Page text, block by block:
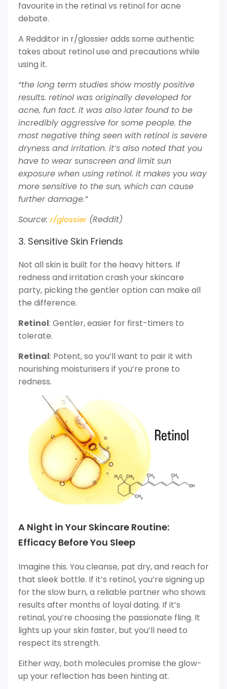
favourite in the retinal vs retinol for acne
debate.
A Redditor in r/glossier adds some authentic
takes about retinol use and precautions while
using it.
“the long term studies show mostly positive
results. retinol was originally developed for
acne, fun fact. it was also later found to be
incredibly aggressive for some people. the
most negative thing seen with retinol is severe
dryness and irritation. it’s also noted that you
have to wear sunscreen and limit sun
exposure when using retinol. it makes you way
more sensitive to the sun, which can cause
further damage.”
Source: r/glossier (Reddit)
3. Sensitive Skin Friends
Not all skin is built for the heavy hitters. If
redness and irritation crash your skincare
party, picking the gentler option can make all
the difference.
Retinol: Gentler, easier for first-timers to
tolerate.
Retinal: Potent, so you’ll want to pair it with
nourishing moisturisers if you’re prone to
redness.
A Night in Your Skincare Routine:
Efficacy Before You Sleep
Imagine this. You cleanse, pat dry, and reach for
that sleek bottle. If it’s retinol, you’re signing up
for the slow burn, a reliable partner who shows
results after months of loyal dating. If it’s
retinal, you’re choosing the passionate fling. It
lights up your skin faster, but you’ll need to
respect its strength.
Either way, both molecules promise the glow-
up your reflection has been hinting at.